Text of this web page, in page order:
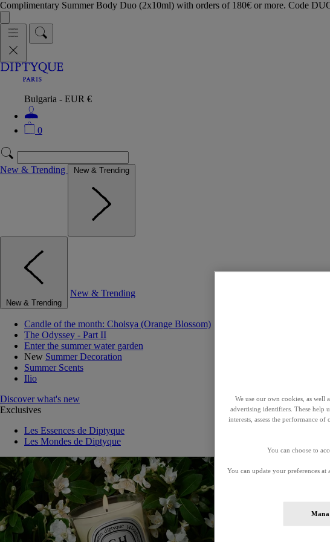
Complimentary Summer Body Duo (2x10ml) with orders of 180€ or more. Code
Bulgaria - EUR €
0
New & Trending New & Trending
New & Trending
New & Trending
Candle of the month: Choisya (Orange Blossom)
The Odyssey - Part II
Enter the summer water garden
New Summer Decoration
Summer Scents
Ilio
Discover what's new
Exclusives
Les Essences de Diptyque
Les Mondes de Diptyque
We use our own cookies, as well
advertising identifiers. These help
interests, assess the performance
You can choose to
You can update your preferences